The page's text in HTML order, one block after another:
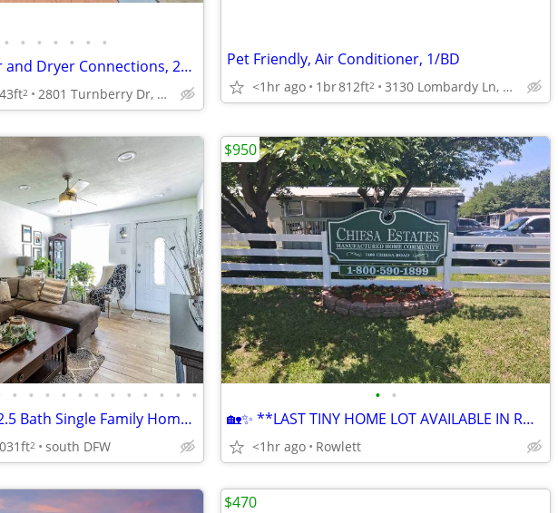
• • • • • • •
Dog Park, Washer and Dryer Connections, 24/7 Online Resident Portal
2 2801 Turnberry Dr, Arlington, TX
Pet Friendly, Air Conditioner, 1/BD
<1hr ago 1br812ft2 3130 Lombardy Ln, Dallas, TX
• • • • • • • • • • • •
Charming 3 Bed, 2.5 Bath Single Family Home in Duncanville - Available
2 south DFW
• •
🏡✨ **LAST TINY HOME LOT AVAILABLE IN ROWLETT, TX!** ✨🏡
<1hr ago Rowlett
$950
$470